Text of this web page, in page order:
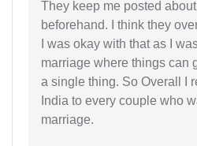
They keep me posted
beforehand. I think they
I was okay with that as I
marriage where things can
a single thing. So Overall I
India to every couple who
marriage.